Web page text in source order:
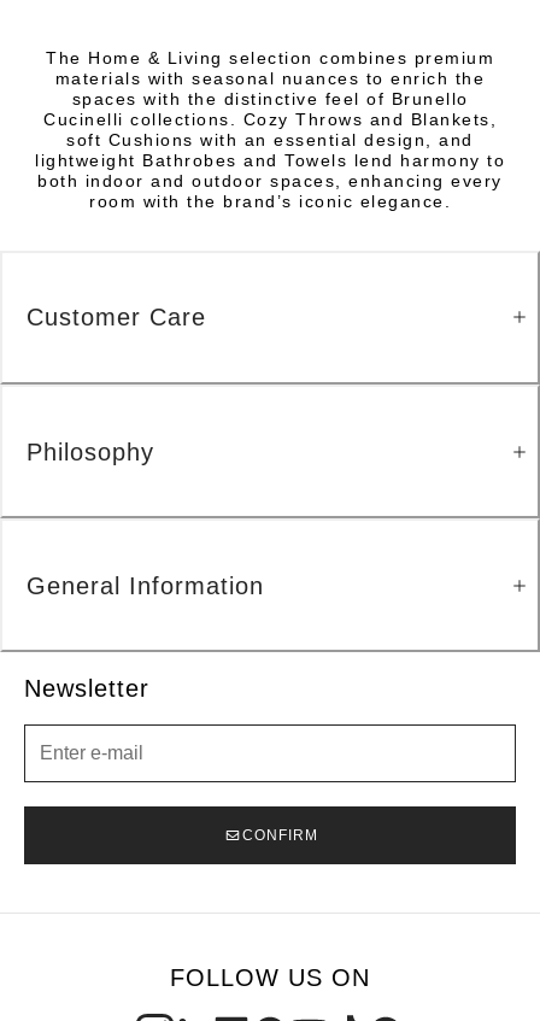
The Home & Living selection combines premium
materials with seasonal nuances to enrich the
spaces with the distinctive feel of Brunello
Cucinelli collections. Cozy Throws and Blankets,
soft Cushions with an essential design, and
lightweight Bathrobes and Towels lend harmony to
both indoor and outdoor spaces, enhancing every
room with the brand’s iconic elegance.
Newsletter
CONFIRM
Customer Care
Philosophy
General Information
FOLLOW US ON